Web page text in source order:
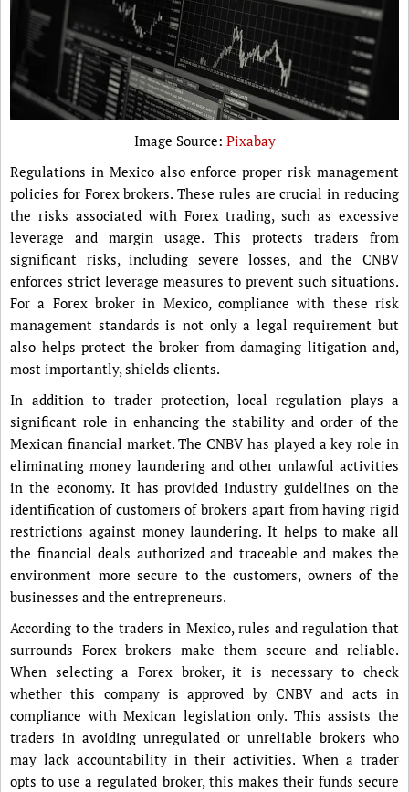
Image Source: Pixabay
Regulations in Mexico also enforce proper risk management
policies for Forex brokers. These rules are crucial in reducing
the risks associated with Forex trading, such as excessive
leverage and margin usage. This protects traders from
significant risks, including severe losses, and the CNBV
enforces strict leverage measures to prevent such situations.
For a Forex broker in Mexico, compliance with these risk
management standards is not only a legal requirement but
also helps protect the broker from damaging litigation and,
most importantly, shields clients.
In addition to trader protection, local regulation plays a
significant role in enhancing the stability and order of the
Mexican financial market. The CNBV has played a key role in
eliminating money laundering and other unlawful activities
in the economy. It has provided industry guidelines on the
identification of customers of brokers apart from having rigid
restrictions against money laundering. It helps to make all
the financial deals authorized and traceable and makes the
environment more secure to the customers, owners of the
businesses and the entrepreneurs.
According to the traders in Mexico, rules and regulation that
surrounds Forex brokers make them secure and reliable.
When selecting a Forex broker, it is necessary to check
whether this company is approved by CNBV and acts in
compliance with Mexican legislation only. This assists the
traders in avoiding unregulated or unreliable brokers who
may lack accountability in their activities. When a trader
opts to use a regulated broker, this makes their funds secure